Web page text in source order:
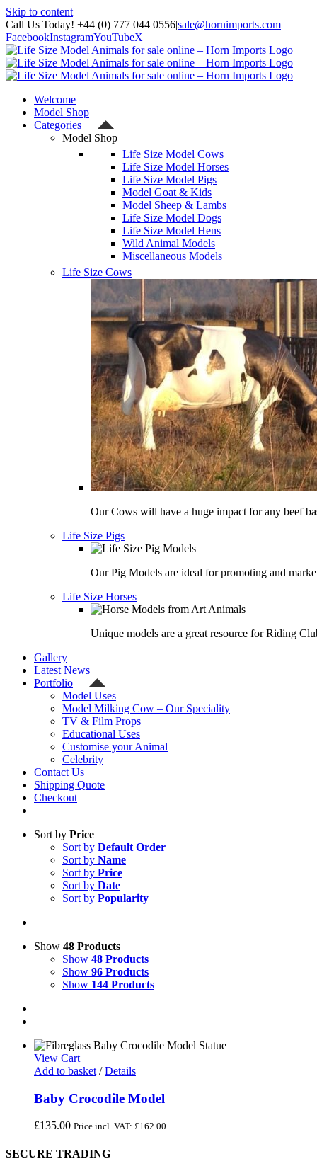
Skip to content
Call Us Today! +44 (0) 777 044 0556|sale@hornimports.com
FacebookInstagramYouTubeX
Welcome
Model Shop
Categories
Model Shop
Life Size Model Cows
Life Size Model Horses
Life Size Model Pigs
Model Goat & Kids
Model Sheep & Lambs
Life Size Model Dogs
Life Size Model Hens
Wild Animal Models
Miscellaneous Models
Life Size Cows
Our Cows will have a huge impact for any beef
Life Size Pigs
Our Pig Models are ideal for promoting and
Life Size Horses
Unique models are a great resource for Riding
Gallery
Latest News
Portfolio
Model Uses
Model Milking Cow – Our Speciality
TV & Film Props
Educational Uses
Customise your Animal
Celebrity
Contact Us
Shipping Quote
Checkout
Sort by Price
Sort by Default Order
Sort by Name
Sort by Price
Sort by Date
Sort by Popularity
Show 48 Products
Show 48 Products
Show 96 Products
Show 144 Products
View Cart
Add to basket / Details
Baby Crocodile Model
£135.00 Price incl. VAT: £162.00
SECURE TRADING